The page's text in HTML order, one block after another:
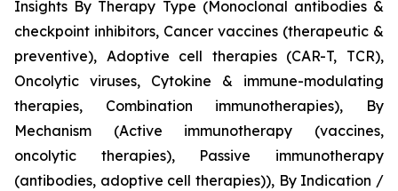
Insights By Therapy Type (Monoclonal antibodies &
checkpoint inhibitors, Cancer vaccines (therapeutic &
preventive), Adoptive cell therapies (CAR-T, TCR),
Oncolytic viruses, Cytokine & immune-modulating
therapies, Combination immunotherapies), By
Mechanism (Active immunotherapy (vaccines,
oncolytic therapies), Passive immunotherapy
(antibodies, adoptive cell therapies)), By Indication /